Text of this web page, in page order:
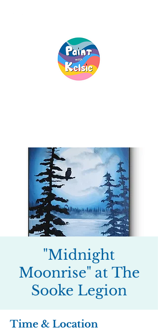
"Midnight
Moonrise" at The
Sooke Legion
Time & Location